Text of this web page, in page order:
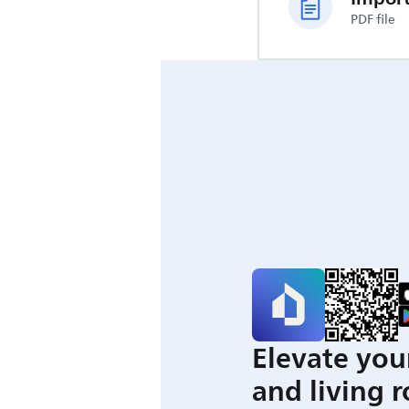
PDF file
Elevate
and living